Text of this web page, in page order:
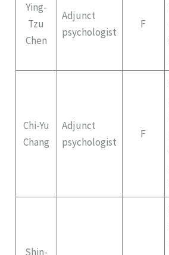
Ying-
Tzu
Chen
Adjunct
psychologist
F
Chi-Yu
Chang
Adjunct
psychologist
F
Shin-